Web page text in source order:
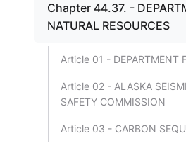
Chapter 44.37. -
NATURAL RESOURCES
Article 01 - DEPARTMENT
Article 02 - ALASKA
SAFETY COMMISSION
Article 03 - CARBON